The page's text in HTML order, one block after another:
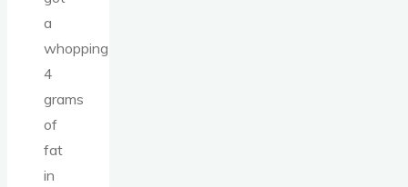
a
whopping
4
grams
of
fat
in